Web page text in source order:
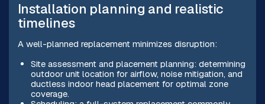
Installation planning and realistic
timelines
A well-planned replacement minimizes disruption:
Site assessment and placement planning: determining
outdoor unit location for airflow, noise mitigation, and
ductless indoor head placement for optimal zone
coverage.